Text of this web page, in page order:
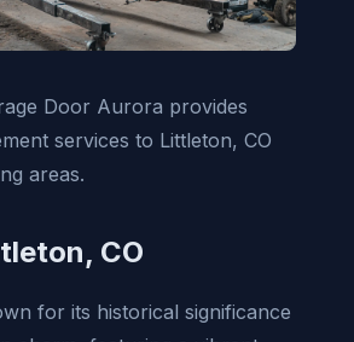
Door Aurora provides
services to Littleton, CO
areas.
CO
for its historical significance